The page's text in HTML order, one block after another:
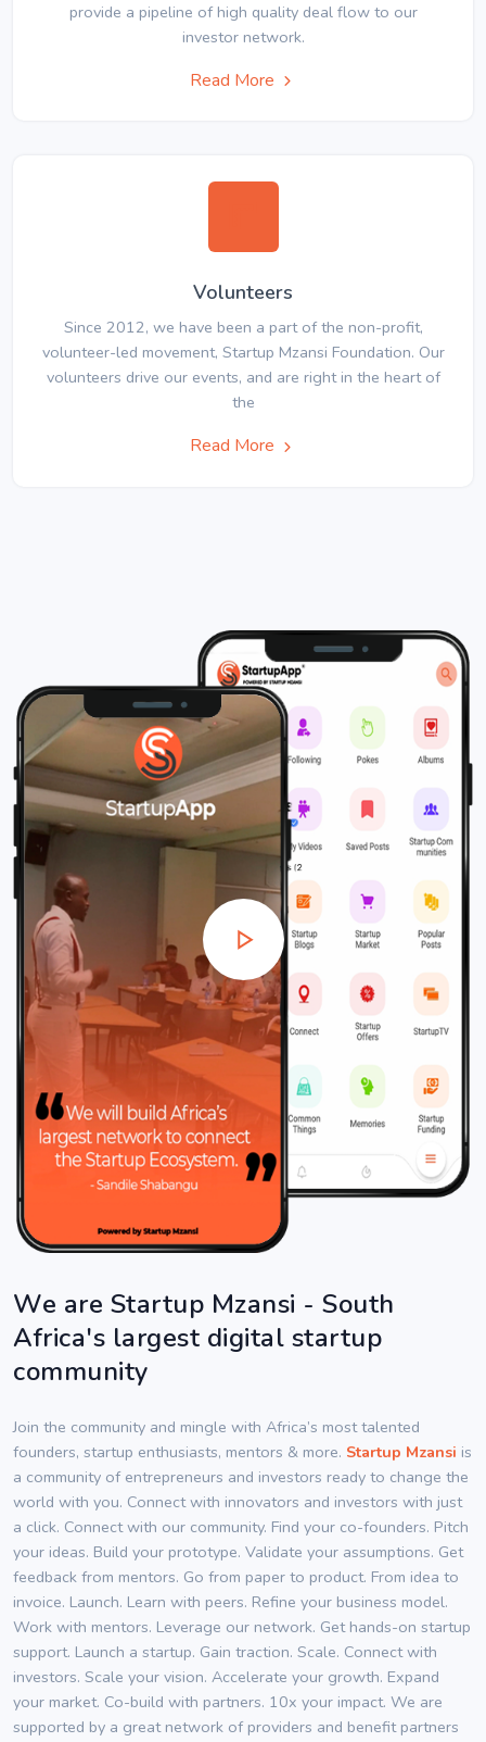
provide a pipeline of high quality deal flow to our
investor network.
Read More
Volunteers
Since 2012, we have been a part of the non-profit,
volunteer-led movement, Startup Mzansi Foundation. Our
volunteers drive our events, and are right in the heart of
the
Read More
We are Startup Mzansi - South
Africa's largest digital startup
community
Join the community and mingle with Africa’s most talented
founders, startup enthusiasts, mentors & more. Startup Mzansi is
a community of entrepreneurs and investors ready to change the
world with you. Connect with innovators and investors with just
a click. Connect with our community. Find your co-founders. Pitch
your ideas. Build your prototype. Validate your assumptions. Get
feedback from mentors. Go from paper to product. From idea to
invoice. Launch. Learn with peers. Refine your business model.
Work with mentors. Leverage our network. Get hands-on startup
support. Launch a startup. Gain traction. Scale. Connect with
investors. Scale your vision. Accelerate your growth. Expand
your market. Co-build with partners. 10x your impact. We are
supported by a great network of providers and benefit partners